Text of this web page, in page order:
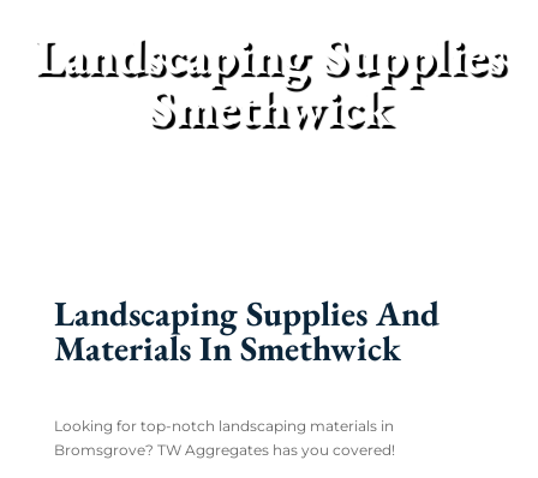
Landscaping Supplies
Smethwick
Landscaping Supplies And
Materials In Smethwick
Looking for top-notch landscaping materials in
Bromsgrove? TW Aggregates has you covered!